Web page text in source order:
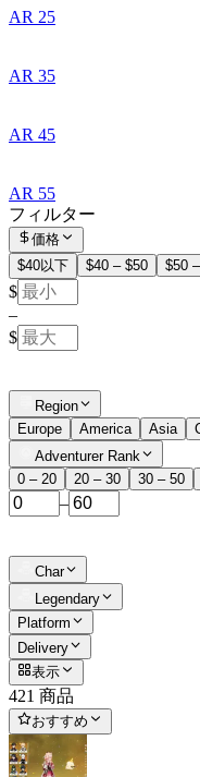
AR 25
AR 35
AR 45
AR 55
フィルター
価格
$40以下
$40 – $50 $50
$
–
$
Region
Europe
America Asia
Adventurer Rank
0 – 20
20 – 30 30 – 50
–
Char
Legendary
Platform
Delivery
表示
421 商品
おすすめ